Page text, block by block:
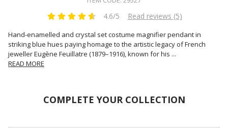
4.6/5 Read reviews (5)
Hand-enamelled and crystal set costume magnifier pendant in
striking blue hues paying homage to the artistic legacy of French
jeweller Eugène Feuillatre (1879–1916), known for his ...
READ MORE
COMPLETE YOUR COLLECTION